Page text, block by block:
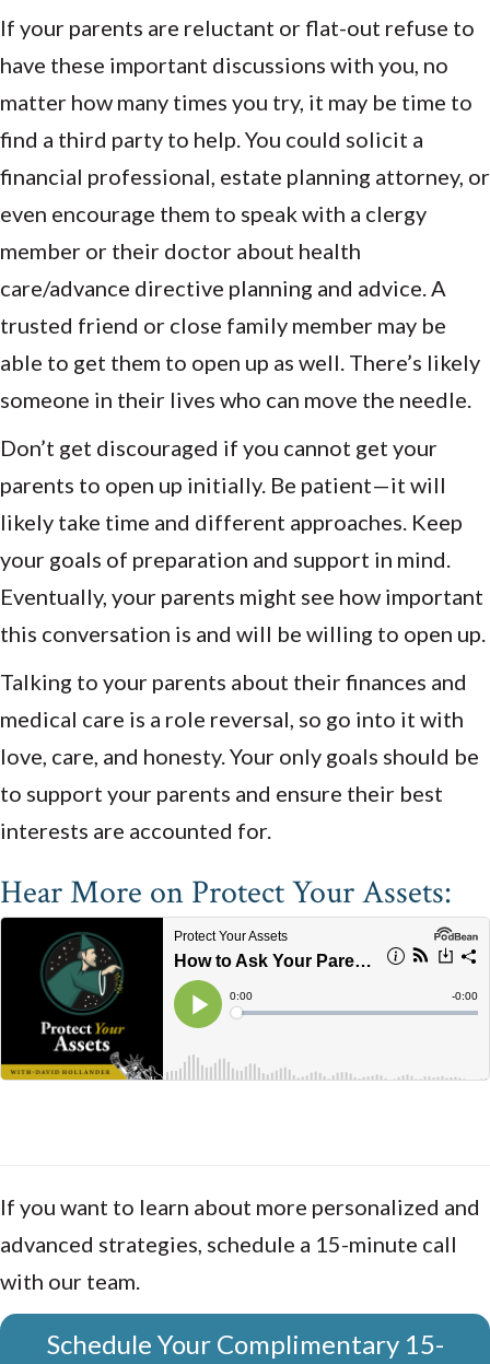
If your parents are reluctant or flat-out refuse to
have these important discussions with you, no
matter how many times you try, it may be time to
find a third party to help. You could solicit a
financial professional, estate planning attorney, or
even encourage them to speak with a clergy
member or their doctor about health
care/advance directive planning and advice. A
trusted friend or close family member may be
able to get them to open up as well. There’s likely
someone in their lives who can move the needle.
Don’t get discouraged if you cannot get your
parents to open up initially. Be patient—it will
likely take time and different approaches. Keep
your goals of preparation and support in mind.
Eventually, your parents might see how important
this conversation is and will be willing to open up.
Talking to your parents about their finances and
medical care is a role reversal, so go into it with
love, care, and honesty. Your only goals should be
to support your parents and ensure their best
interests are accounted for.
Hear More on Protect Your Assets:
If you want to learn about more personalized and
advanced strategies, schedule a 15-minute call
with our team.
Schedule Your Complimentary 15-